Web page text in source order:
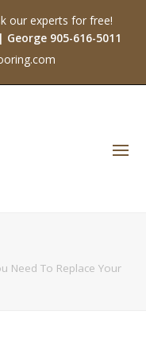
our experts for free!
George 905-616-5011
Need To Replace Your